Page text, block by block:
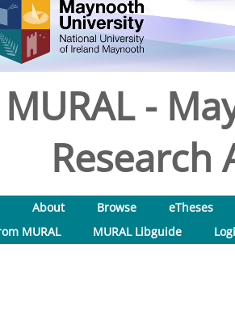
MURAL -
Research
About Browse
eTheses
MURAL
MURAL Libguide